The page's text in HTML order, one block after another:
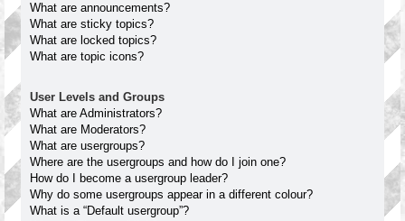
What are announcements?
What are sticky topics?
What are locked topics?
What are topic icons?
User Levels and Groups
What are Administrators?
What are Moderators?
What are usergroups?
Where are the usergroups and how do I join one?
How do I become a usergroup leader?
Why do some usergroups appear in a different colour?
What is a “Default usergroup”?